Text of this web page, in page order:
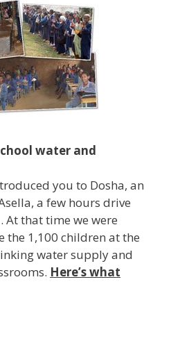
water and
you to Dosha, an
a few hours drive
At that time we were
1,100 children at the
water supply and
Here’s what